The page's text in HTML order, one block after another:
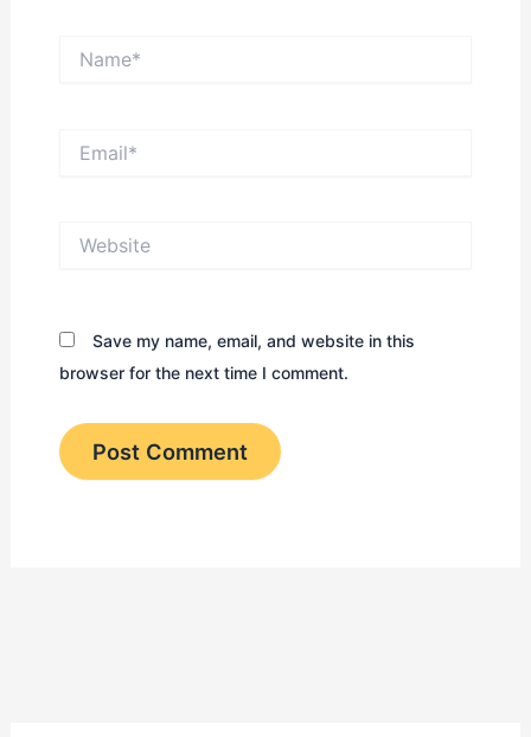
Save my name, email, and website in this
browser for the next time I comment.